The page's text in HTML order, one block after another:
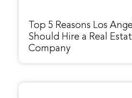
Top 5 Reasons Los
Should Hire a Real
Company